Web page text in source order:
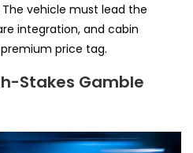
vehicle must lead the
integration, and cabin
price tag.
Stakes Gamble